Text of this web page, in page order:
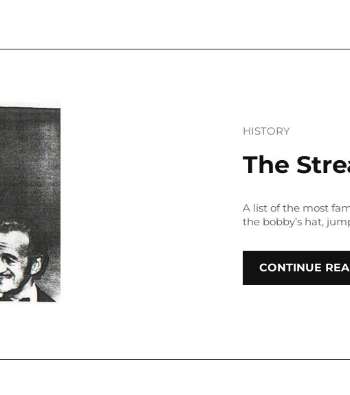
HISTORY
The
A list of the most
the bobby’s hat,
CONTINUE